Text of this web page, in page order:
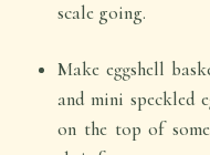
scale going.
Make eggshell
and mini speckled
on the top of